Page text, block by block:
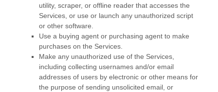
utility, scraper, or offline reader that accesses the
Services, or use or launch any unauthorized script
or other software.
Use a buying agent or purchasing agent to make
purchases on the Services.
Make any unauthorized use of the Services,
including collecting usernames and/or email
addresses of users by electronic or other means for
the purpose of sending unsolicited email, or